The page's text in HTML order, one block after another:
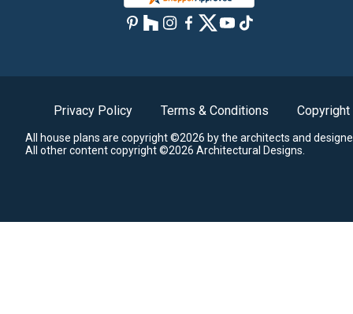
Privacy Policy Terms & Conditions Copyright
All house plans are copyright ©2026 by the architects and
All other content copyright ©2026 Architectural Designs.